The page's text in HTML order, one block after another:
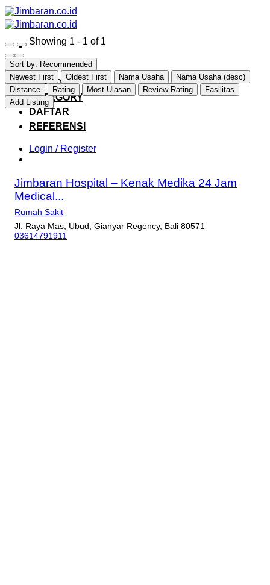
Skip
to
content
HOME
EXPLORE
CATEGORY
DAFTAR
REFERENSI
Login / Register
Showing 1 - 1 of 1
Sort by: Recommended
Newest First
Oldest First Nama Usaha
Nama Usaha (desc)
Distance
Rating Most Ulasan Review Rating
Fasilitas
Add Listing
Jimbaran Hospital – Kenak Medika 24 Jam
Medical...
Rumah Sakit
Jl. Raya Mas, Ubud, Gianyar Regency, Bali 80571
03614791911